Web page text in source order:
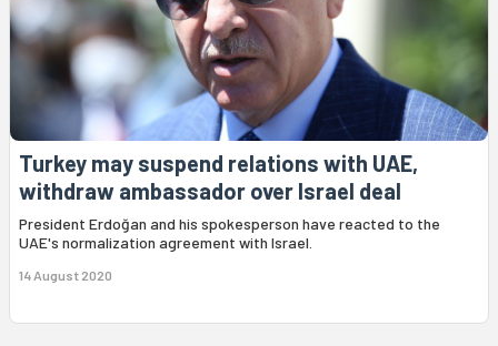
Turkey may suspend relations with UAE,
withdraw ambassador over Israel deal
President Erdoğan and his spokesperson have reacted to the
UAE's normalization agreement with Israel.
14 August 2020